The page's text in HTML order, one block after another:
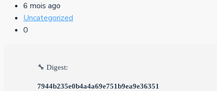
6 mois ago
Uncategorized
0
🔧 Digest:
7944b235e0b4a4a69e751b9ea9e36351